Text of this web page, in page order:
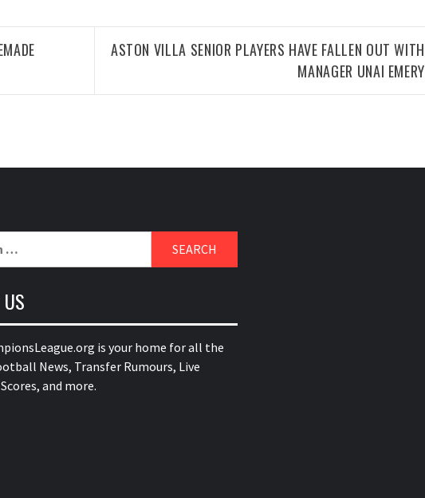
ASTON VILLA SENIOR PLAYERS HAVE FALLEN OUT WITH
MANAGER UNAI EMERY
is your home for all the
News, Transfer Rumours, Live
and more.